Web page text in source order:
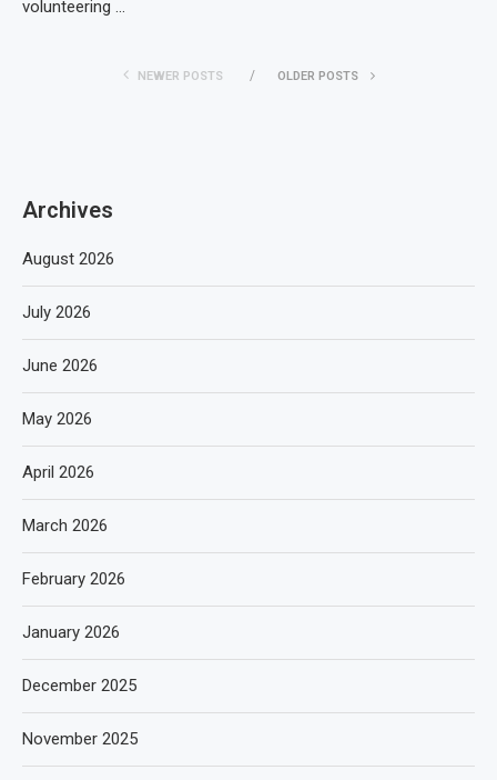
volunteering …
NEWER POSTS OLDER POSTS
Archives
August 2026
July 2026
June 2026
May 2026
April 2026
March 2026
February 2026
January 2026
December 2025
November 2025